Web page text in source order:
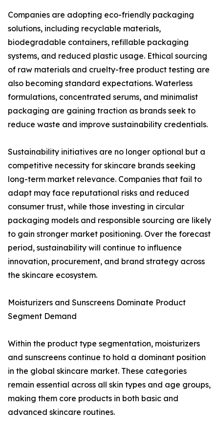
Companies are adopting eco-friendly packaging
solutions, including recyclable materials,
biodegradable containers, refillable packaging
systems, and reduced plastic usage. Ethical sourcing
of raw materials and cruelty-free product testing are
also becoming standard expectations. Waterless
formulations, concentrated serums, and minimalist
packaging are gaining traction as brands seek to
reduce waste and improve sustainability credentials.
Sustainability initiatives are no longer optional but a
competitive necessity for skincare brands seeking
long-term market relevance. Companies that fail to
adapt may face reputational risks and reduced
consumer trust, while those investing in circular
packaging models and responsible sourcing are likely
to gain stronger market positioning. Over the forecast
period, sustainability will continue to influence
innovation, procurement, and brand strategy across
the skincare ecosystem.
Moisturizers and Sunscreens Dominate Product
Segment Demand
Within the product type segmentation, moisturizers
and sunscreens continue to hold a dominant position
in the global skincare market. These categories
remain essential across all skin types and age groups,
making them core products in both basic and
advanced skincare routines.